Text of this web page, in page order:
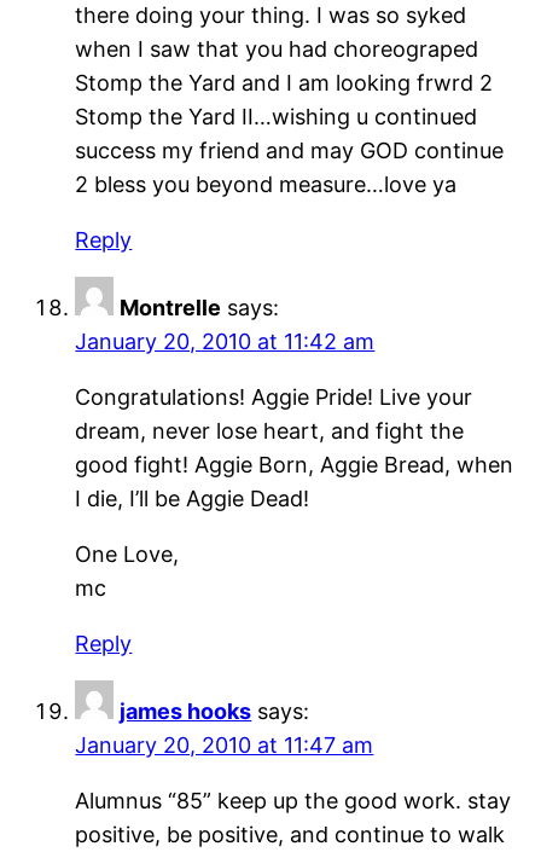
there doing your thing. I was so syked
when I saw that you had choreograped
Stomp the Yard and I am looking frwrd 2
Stomp the Yard II…wishing u continued
success my friend and may GOD continue
2 bless you beyond measure…love ya
Reply
Montrelle says:
January 20, 2010 at 11:42 am
Congratulations! Aggie Pride! Live your
dream, never lose heart, and fight the
good fight! Aggie Born, Aggie Bread, when
I die, I’ll be Aggie Dead!
One Love,
mc
Reply
james hooks says:
January 20, 2010 at 11:47 am
Alumnus “85” keep up the good work. stay
positive, be positive, and continue to walk